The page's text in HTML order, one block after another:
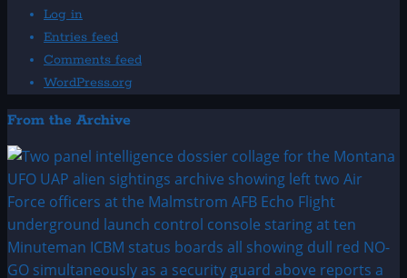
Log in
Entries feed
Comments feed
WordPress.org
From the Archive